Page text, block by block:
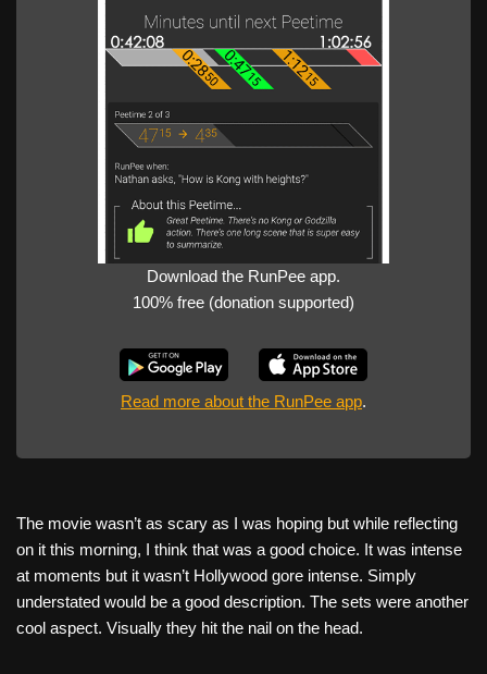
Download the RunPee app.
100% free (donation supported)
Read more about the RunPee app.
The movie wasn’t as scary as I was hoping but while reflecting
on it this morning, I think that was a good choice. It was intense
at moments but it wasn’t Hollywood gore intense. Simply
understated would be a good description. The sets were another
cool aspect. Visually they hit the nail on the head.